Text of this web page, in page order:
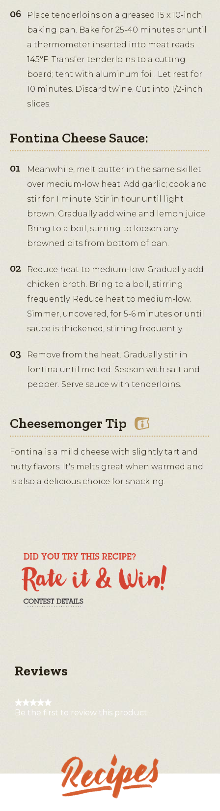
Place tenderloins on a greased 15 x 10-inch
baking pan. Bake for 25-40 minutes or until
a thermometer inserted into meat reads
145°F. Transfer tenderloins to a cutting
board; tent with aluminum foil. Let rest for
10 minutes. Discard twine. Cut into 1/2-inch
slices.
Fontina Cheese Sauce:
Meanwhile, melt butter in the same skillet
over medium-low heat. Add garlic; cook and
stir for 1 minute. Stir in flour until light
brown. Gradually add wine and lemon juice.
Bring to a boil, stirring to loosen any
browned bits from bottom of pan.
Reduce heat to medium-low. Gradually add
chicken broth. Bring to a boil, stirring
frequently. Reduce heat to medium-low.
Simmer, uncovered, for 5-6 minutes or until
sauce is thickened, stirring frequently.
Remove from the heat. Gradually stir in
fontina until melted. Season with salt and
pepper. Serve sauce with tenderloins.
Cheesemonger Tip
Fontina is a mild cheese with slightly tart and
nutty flavors. It's melts great when warmed and
is also a delicious choice for snacking.
Reviews
★★★★★
No
Be the first to review this product